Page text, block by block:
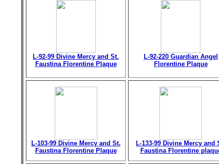
L-92-99 Divine Mercy and St.
Faustina Florentine Plaque
L-92-220 Guardian Angel
Florentine Plaque
L-103-99 Divine Mercy and St.
Faustina Florentine Plaque
L-133-99 Divine Mercy and
Faustina Florentine